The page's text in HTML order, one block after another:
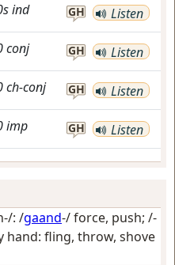
ind GH Listen
conj GH Listen
ch-conj GH Listen
imp GH Listen
: /gaand-/force, push; /-
hand: fling, throw, shove